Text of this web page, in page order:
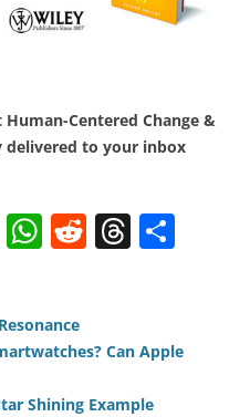
Centered Change &
delivered to your inbox
Li
dI
W
s
A
R
di
t
T
a
d
e
Can Apple
Shining Example